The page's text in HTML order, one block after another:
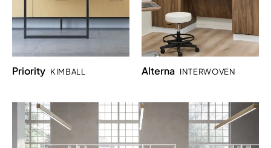
Priority KIMBALL Alterna INTERWOVEN